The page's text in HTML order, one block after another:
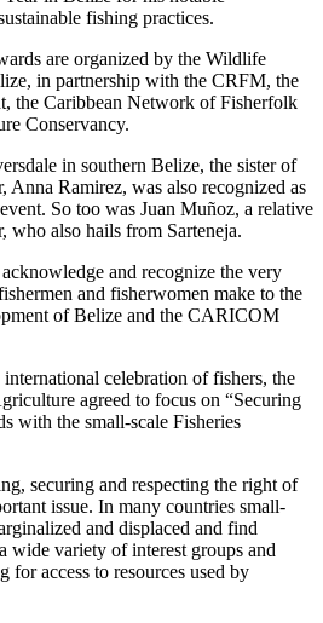
fishing practices.
are organized by the Wildlife
in partnership with the CRFM, the
the Caribbean Network of Fisherfolk
Conservancy.
in southern Belize, the sister of
Anna Ramirez, was also recognized as
So too was Juan Muñoz, a relative
who also hails from Sarteneja.
and recognize the very
and fisherwomen make to the
of Belize and the CARICOM
celebration of fishers, the
agreed to focus on “Securing
with the small-scale Fisheries
securing and respecting the right of
issue. In many countries small-
and displaced and find
wide variety of interest groups and
for access to resources used by